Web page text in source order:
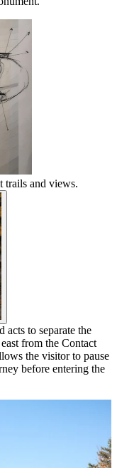
trails and views.
acts to separate the
from the Contact
the visitor to pause
before entering the